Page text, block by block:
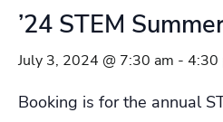
’24 STEM
July 3, 2024 @ 7:30 am - 4:30
Booking is for the annual